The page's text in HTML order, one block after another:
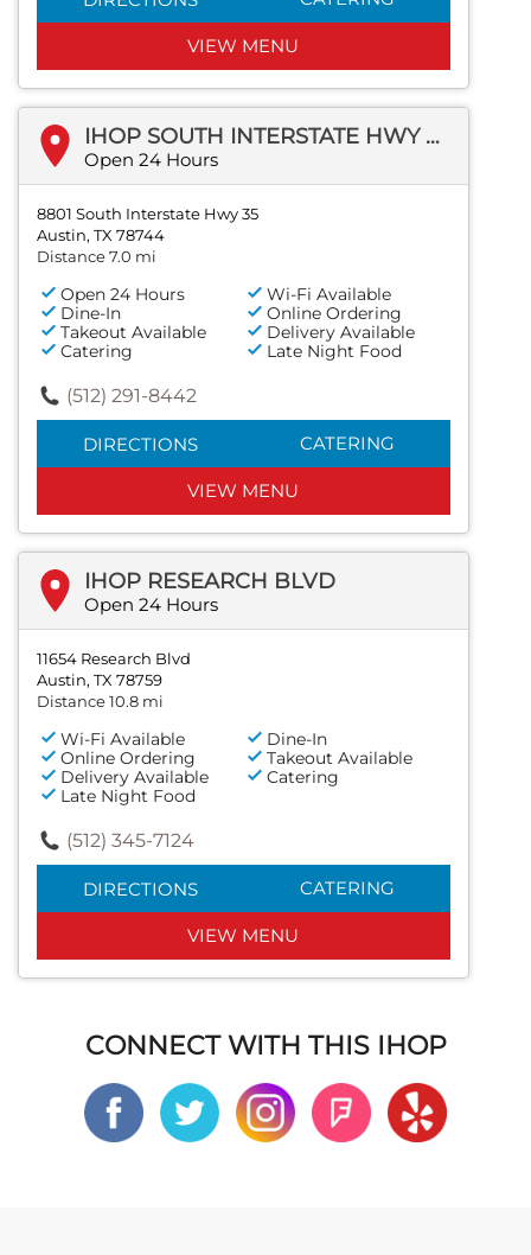
VIEW MENU
IHOP SOUTH INTERSTATE HWY 35
Open 24 Hours
8801 South Interstate Hwy 35
Austin, TX 78744
Distance 7.0 mi
Open 24 Hours
Wi-Fi Available
Dine-In
Online Ordering
Takeout Available
Delivery Available
Catering
Late Night Food
(512) 291-8442
DIRECTIONS CATERING
VIEW MENU
IHOP RESEARCH BLVD
Open 24 Hours
11654 Research Blvd
Austin, TX 78759
Distance 10.8 mi
Wi-Fi Available
Dine-In
Online Ordering
Takeout Available
Delivery Available
Catering
Late Night Food
(512) 345-7124
DIRECTIONS CATERING
VIEW MENU
CONNECT WITH THIS IHOP